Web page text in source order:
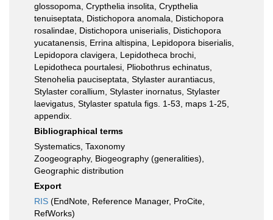
glossopoma, Crypthelia insolita, Crypthelia
tenuiseptata, Distichopora anomala, Distichopora
rosalindae, Distichopora uniserialis, Distichopora
yucatanensis, Errina altispina, Lepidopora biserialis,
Lepidopora clavigera, Lepidotheca brochi,
Lepidotheca pourtalesi, Pliobothrus echinatus,
Stenohelia pauciseptata, Stylaster aurantiacus,
Stylaster corallium, Stylaster inornatus, Stylaster
laevigatus, Stylaster spatula figs. 1-53, maps 1-25,
appendix.
Bibliographical terms
Systematics, Taxonomy
Zoogeography, Biogeography (generalities),
Geographic distribution
Export
RIS (EndNote, Reference Manager, ProCite,
RefWorks)